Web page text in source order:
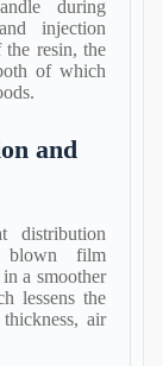
during
injection
resin, the
of which
and
distribution
blown film
a smoother
lessens the
air